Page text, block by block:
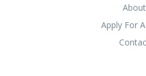
About
Apply For